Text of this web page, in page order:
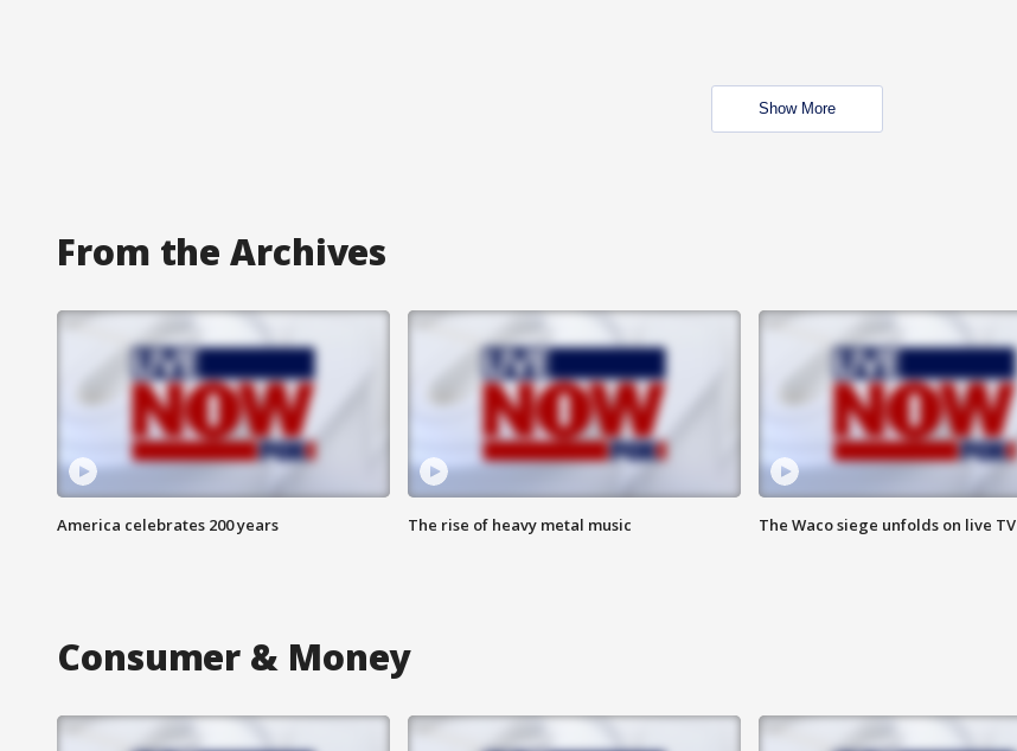
Show More
From the Archives
America celebrates 200 years The rise of heavy metal music The Waco siege unfolds on live TV
Consumer & Money